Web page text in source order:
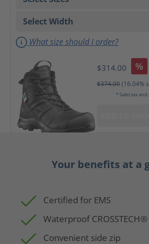
What size should I order?
$314.00 %
$374.00(16.04%
* Sales tax
Your benefits at a
Certified for EMS
Waterproof
Convenient side zip